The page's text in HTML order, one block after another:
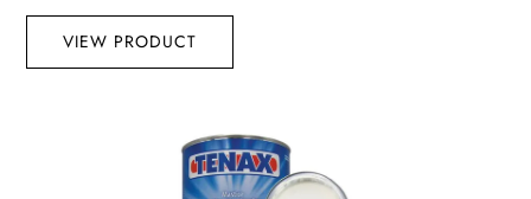
VIEW PRODUCT